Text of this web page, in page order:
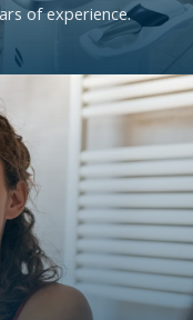
of experience.